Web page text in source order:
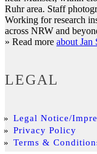
Ruhr area. Staff
Working for research
across NRW and
» Read more about Jan
LEGAL
Legal Notice/
Privacy Policy
Terms &